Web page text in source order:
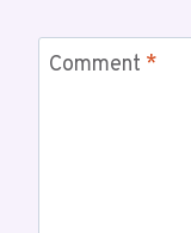
Comment *